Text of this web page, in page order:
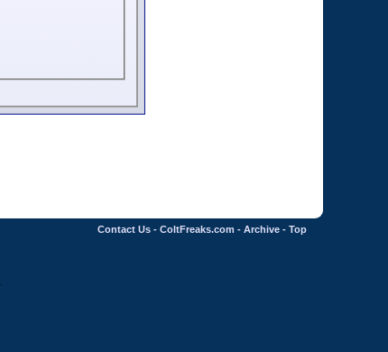
Contact Us - ColtFreaks.com - Archive - Top